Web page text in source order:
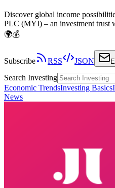
Discover global income
PLC (MYI) – an investment trust
🌍💰
Subscribe RSS JSON
Search Investing
Economic TrendsInvesting Basics
News